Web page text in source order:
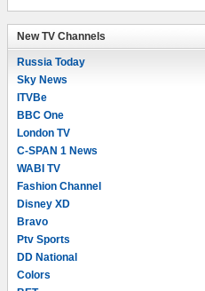
New TV Channels
Russia Today
Sky News
ITVBe
BBC One
London TV
C-SPAN 1 News
WABI TV
Fashion Channel
Disney XD
Bravo
Ptv Sports
DD National
Colors